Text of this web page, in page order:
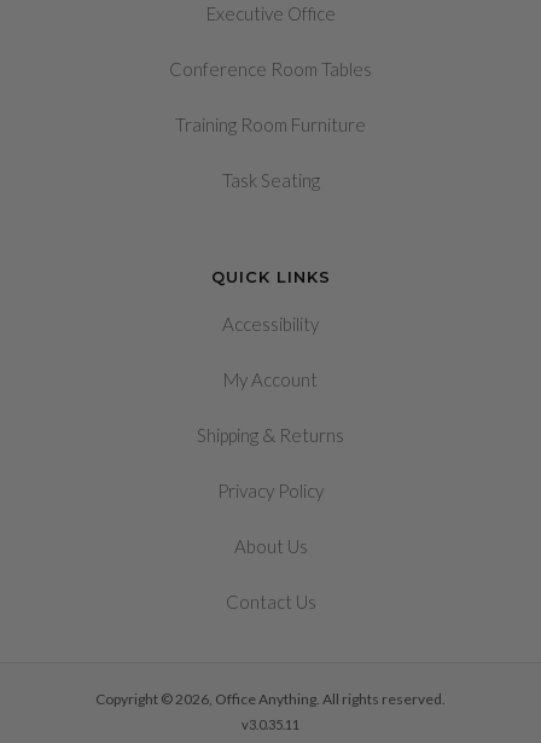
Executive Office
Conference Room Tables
Training Room Furniture
Task Seating
QUICK LINKS
Accessibility
My Account
Shipping & Returns
Privacy Policy
About Us
Contact Us
Copyright © 2026, Office Anything. All rights reserved.
v3.0.35.11